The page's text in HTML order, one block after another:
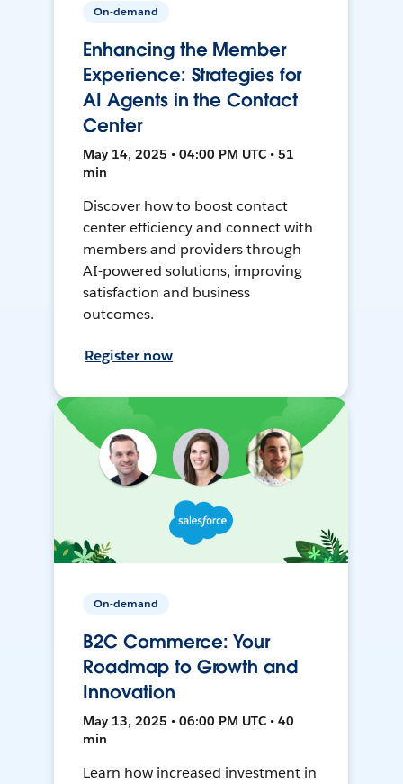
On-demand
Enhancing the Member
Experience: Strategies for
AI Agents in the Contact
Center
May 14, 2025 • 04:00 PM UTC • 51
min
Discover how to boost contact
center efficiency and connect with
members and providers through
AI-powered solutions, improving
satisfaction and business
outcomes.
Register now
On-demand
B2C Commerce: Your
Roadmap to Growth and
Innovation
May 13, 2025 • 06:00 PM UTC • 40
min
Learn how increased investment in